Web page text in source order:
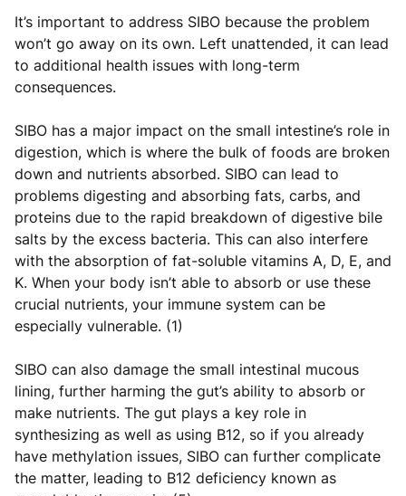
It’s important to address SIBO because the problem
won’t go away on its own. Left unattended, it can lead
to additional health issues with long-term
consequences.
SIBO has a major impact on the small intestine’s role in
digestion, which is where the bulk of foods are broken
down and nutrients absorbed. SIBO can lead to
problems digesting and absorbing fats, carbs, and
proteins due to the rapid breakdown of digestive bile
salts by the excess bacteria. This can also interfere
with the absorption of fat-soluble vitamins A, D, E, and
K. When your body isn’t able to absorb or use these
crucial nutrients, your immune system can be
especially vulnerable. (1)
SIBO can also damage the small intestinal mucous
lining, further harming the gut’s ability to absorb or
make nutrients. The gut plays a key role in
synthesizing as well as using B12, so if you already
have methylation issues, SIBO can further complicate
the matter, leading to B12 deficiency known as